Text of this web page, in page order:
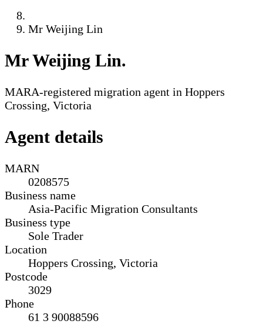
Mr Weijing Lin
Mr Weijing Lin.
MARA-registered migration agent in Hoppers
Crossing, Victoria
Agent details
MARN
0208575
Business name
Asia-Pacific Migration Consultants
Business type
Sole Trader
Location
Hoppers Crossing, Victoria
Postcode
3029
Phone
61 3 90088596